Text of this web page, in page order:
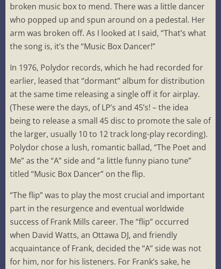
broken music box to mend. There was a little dancer
who popped up and spun around on a pedestal. Her
arm was broken off. As I looked at I said, “That’s what
the song is, it’s the “Music Box Dancer!”
In 1976, Polydor records, which he had recorded for
earlier, leased that “dormant” album for distribution
at the same time releasing a single off it for airplay.
(These were the days, of LP’s and 45’s! – the idea
being to release a small 45 disc to promote the sale of
the larger, usually 10 to 12 track long-play recording).
Polydor chose a lush, romantic ballad, “The Poet and
Me” as the “A” side and “a little funny piano tune”
titled “Music Box Dancer” on the flip.
“The flip” was to play the most crucial and important
part in the resurgence and eventual worldwide
success of Frank Mills career. The “flip” occurred
when David Watts, an Ottawa DJ, and friendly
acquaintance of Frank, decided the “A” side was not
for him, nor for his listeners. For Frank’s sake, he